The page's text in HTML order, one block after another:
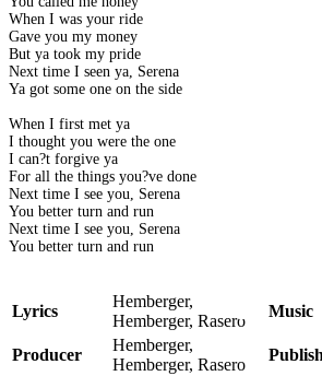
When I was your ride
Gave you my money
But ya took my pride
Next time I seen ya, Serena
Ya got some one on the side
When I first met ya
I thought you were the one
I can?t forgive ya
For all the things you?ve done
Next time I see you, Serena
You better turn and run
Next time I see you, Serena
You better turn and run
Lyrics
Hemberger,
Hemberger, Rasero
Music
Producer
Hemberger,
Hemberger, Rasero